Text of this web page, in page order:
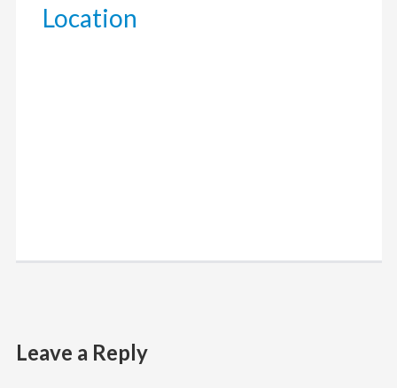
Location
Leave a Reply